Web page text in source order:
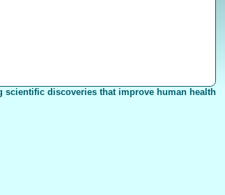
scientific discoveries that improve human health